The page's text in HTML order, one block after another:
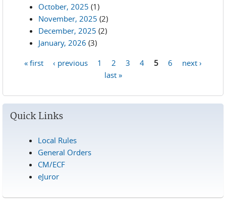
October, 2025 (1)
November, 2025 (2)
December, 2025 (2)
January, 2026 (3)
« first ‹ previous 1 2 3 4 5 6
next ›
last »
Quick Links
Local Rules
General Orders
CM/ECF
eJuror